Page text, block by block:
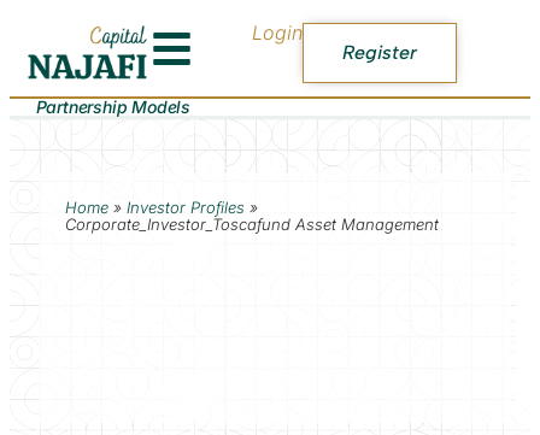
Login
Register
Partnership Models
Home» Investor Profiles »
Corporate_Investor_Toscafund Asset Management